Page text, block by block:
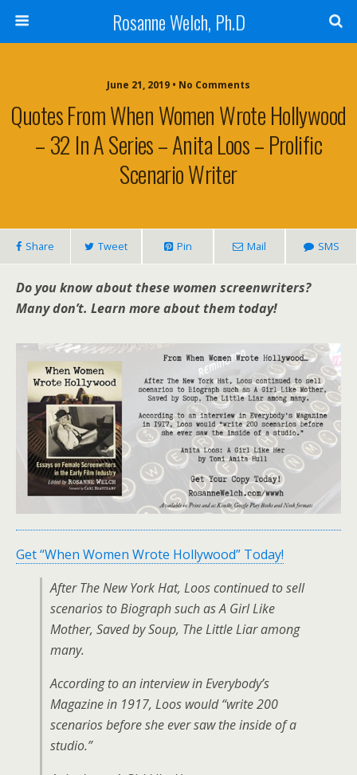
Rosanne Welch, Ph.D
June 21, 2019 • No Comments
Quotes From When Women Wrote Hollywood
– 32 In A Series – Anita Loos – Prolific
Scenario Writer
Share Tweet Pin Mail SMS
Do you know about these women screenwriters?
Many don’t. Learn more about them today!
Get “When Women Wrote Hollywood” Today!
After The New York Hat, Loos continued to sell
scenarios to Biograph such as A Girl Like
Mother, Saved by Soup, The Little Liar among
many.
According to an interview in Everybody’s
Magazine in 1917, Loos would “write 200
scenarios before she ever saw the inside of a
studio.”